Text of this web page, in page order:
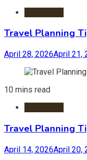
Travel Planning
April 28, 2026April 21,
10 mins read
Travel Planning
April 14, 2026April 20,